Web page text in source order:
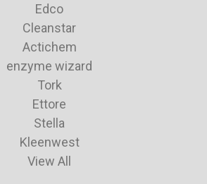
Edco
Cleanstar
Actichem
enzyme wizard
Tork
Ettore
Stella
Kleenwest
View All